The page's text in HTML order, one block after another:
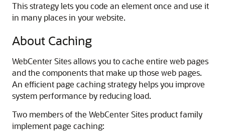
This strategy lets you code an element once and use it
in many places in your website.
About Caching
WebCenter Sitesallows you to cache entire web pages
and the components that make up those web pages.
An efficient page caching strategy helps you improve
system performance by reducing load.
Two members of the WebCenter Sites product family
implement page caching: